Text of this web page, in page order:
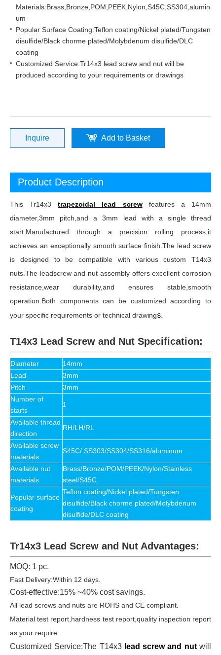
Materials:Brass,Bronze,POM,PEEK,Nylon,S45C,SS304,alumin
um
Popular Surface Coating:Teflon coating/Nickel plated/Tungsten
disulfide/Black chorme plated/Molybdenum disulfide/DLC
coating
Customized Service:Tr14x3 lead screw and nut will be
produced according to your requirements or drawings
Inquire Add to Basket
Product Description
This Tr14x3trapezoidal lead screwfeatures a 14mm
diameter,3mm pitch,and a 3mm lead with a single thread
start.Manufactured through a precision rolling process,it
achieves an exceptionally smooth surface finish.The lead screw
is designed to be compatible with various custom T14x3
nuts.The leadscrew and nut assembly offers excellent corrosion
resistance,wear durability,and ensures stable,smooth
operation.Both components can be customized according to
your specific requirements or technical drawings.
T14x3 Lead Screw and Nut Specification:
Diameter
14mm
Lead
3mm
Pitch
3mm
Number of
starts
1
Available thread
direction
RH/LH/RL
Available screw
materials
S45C/ SS303/SS304/SS316/aluminum
Available nut
materials
Brass/Bronze/POM/PEEK/Nylon/Stainless
steel/S45C
Popular surface
coating
Teflon coating/Nickel plated/Tungsten
disulfide/Black chorme plated/Molybdenum
disulfide/DLC coating
Tr14x3 Lead Screw and Nut Advantages:
MOQ: 1 pc.
Fast Delivery:Within 12 days.
Cost-effective:15% ~40% cost savings.
All lead screws and nuts are ROHS and CE compliant.
Material test report,hardness test report,quality inspection report
as your require.
Customized Service:The T14x3 lead screw and nutwill